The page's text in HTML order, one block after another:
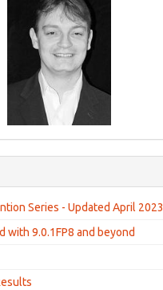
Series - Updated April 2023
with 9.0.1FP8 and beyond